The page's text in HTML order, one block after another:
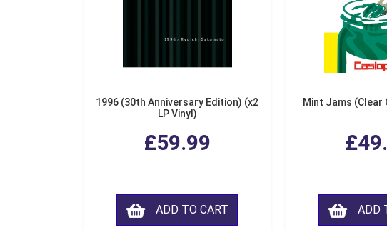
1996 (30th Anniversary Edition) (x2
LP Vinyl)
£59.99
ADD TO CART
Mint Jams (Clear
ADD